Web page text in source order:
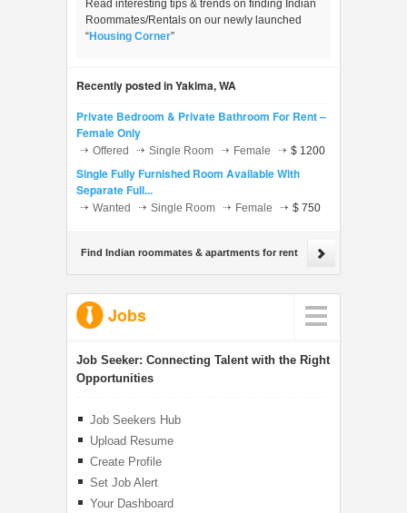
Read interesting tips & trends on finding Indian
Roommates/Rentals on our newly launched
“Housing Corner”
Recently posted in Yakima, WA
Private Bedroom & Private Bathroom For Rent –
Female Only
Offered Single Room Female $ 1200
Single Fully Furnished Room Available With
Separate Full...
Wanted Single Room Female $ 750
Find Indian roommates & apartments for rent
Jobs
Job Seeker: Connecting Talent with the Right
Opportunities
Job Seekers Hub
Upload Resume
Create Profile
Set Job Alert
Your Dashboard